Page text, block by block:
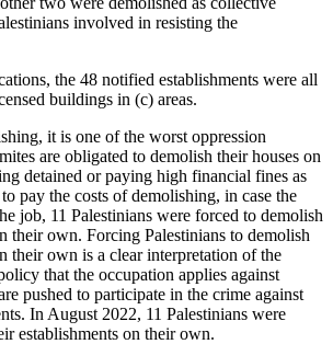
involved in resisting the
the 48 notified establishments were all
buildings in (c) areas.
it is one of the worst oppression
are obligated to demolish their houses on
detained or paying high financial fines as
pay the costs of demolishing, in case the
job, 11 Palestinians were forced to demolish
their own. Forcing Palestinians to demolish
their own is a clear interpretation of the
that the occupation applies against
pushed to participate in the crime against
In August 2022, 11 Palestinians were
establishments on their own.